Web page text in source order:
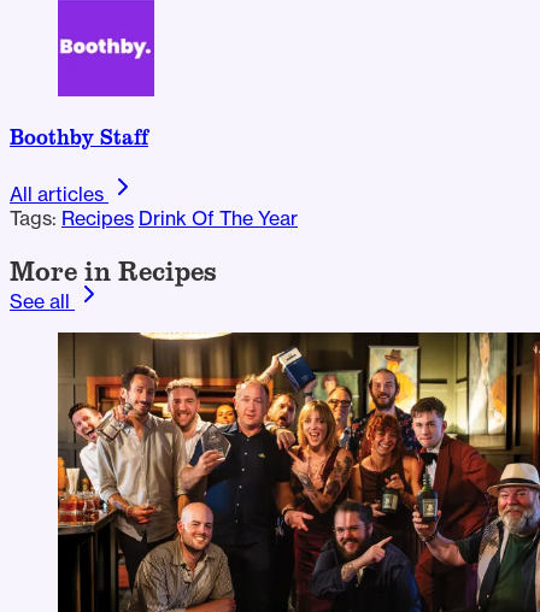
Boothby Staff
All articles
Tags: Recipes Drink Of The Year
More in Recipes
See all